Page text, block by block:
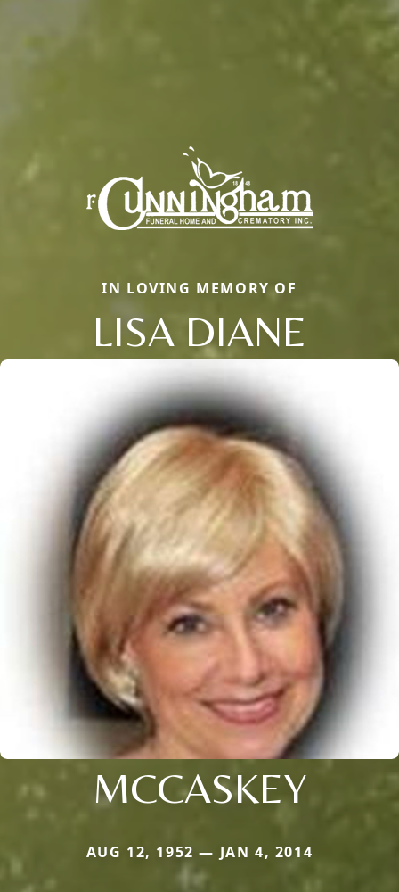
IN LOVING MEMORY OF
LISA DIANE
MCCASKEY
AUG 12, 1952 — JAN 4, 2014